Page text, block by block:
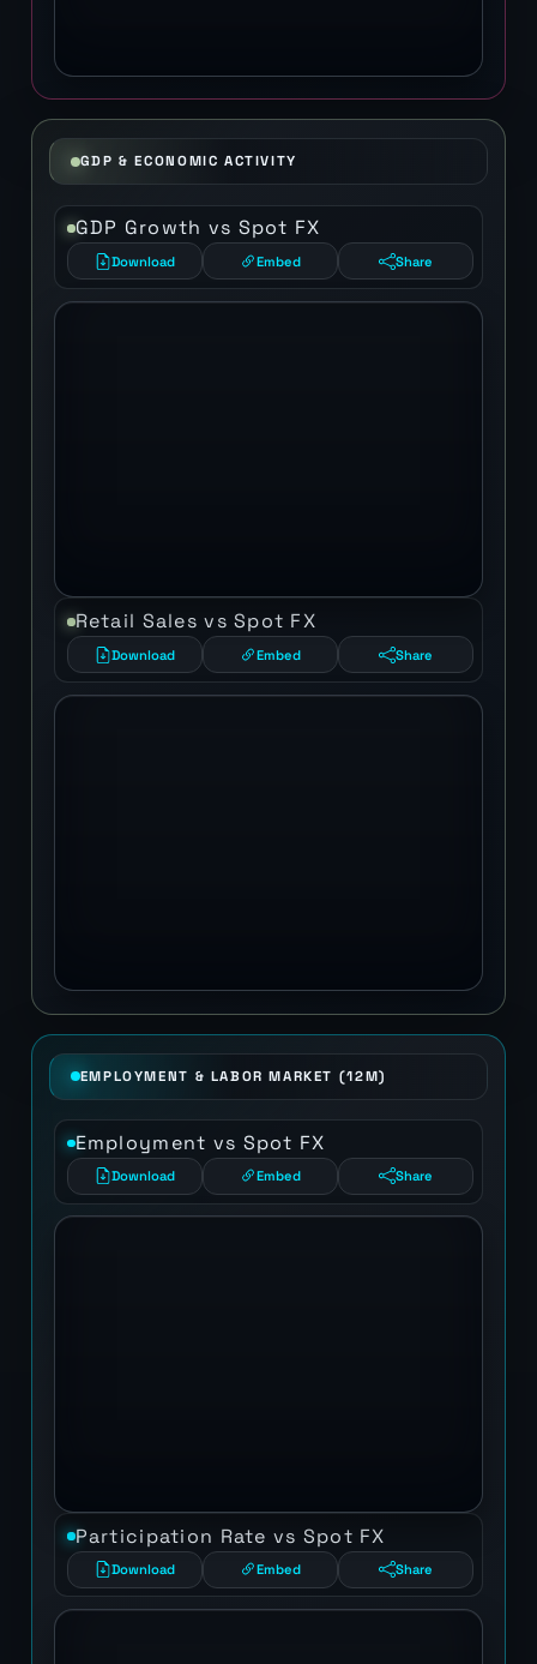
GDP & ECONOMIC ACTIVITY
GDP Growth vs Spot FX
Download Embed Share
Retail Sales vs Spot FX
Download Embed Share
EMPLOYMENT & LABOR MARKET (12M)
Employment vs Spot FX
Download Embed Share
Participation Rate vs Spot FX
Download Embed Share